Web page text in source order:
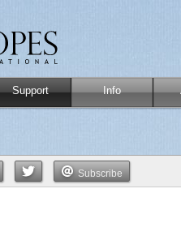
Support Info
Subscribe